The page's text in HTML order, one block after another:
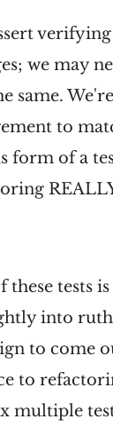
we may
same.
to
form of a
these tests
into
to come
to
multiple